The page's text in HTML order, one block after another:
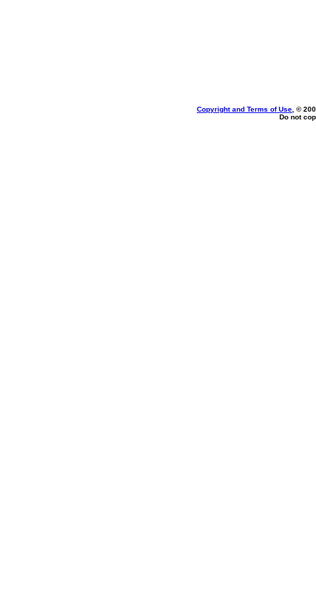
Copyright and Terms of Use , ©
Do not